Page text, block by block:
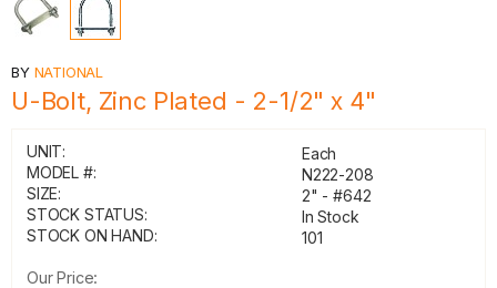
BY NATIONAL
U-Bolt, Zinc Plated - 2-1/2" x 4"
UNIT:
Each
MODEL #:
N222-208
SIZE:
2" - #642
STOCK STATUS:
In Stock
STOCK ON HAND:
101
Our Price: